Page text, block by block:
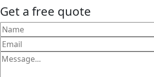
Get a free quote